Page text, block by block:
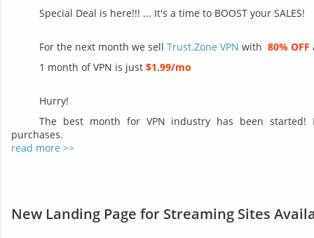
Special Deal is here!!! ... It's a time to BOOST your SALES!
For the next month we sell Trust.Zone VPN with 80% OFF
1 month of VPN is just $1.99/mo
Hurry!
The best month for VPN industry has been started!
purchases.
read more >>
New Landing Page for Streaming Sites